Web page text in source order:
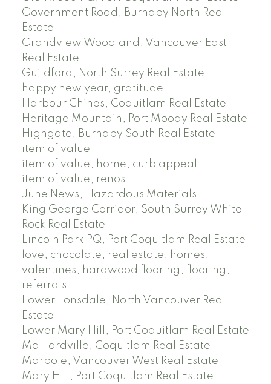
Government Road, Burnaby North Real
Estate
Grandview Woodland, Vancouver East
Real Estate
Guildford, North Surrey Real Estate
happy new year, gratitude
Harbour Chines, Coquitlam Real Estate
Heritage Mountain, Port Moody Real Estate
Highgate, Burnaby South Real Estate
item of value
item of value, home, curb appeal
item of value, renos
June News, Hazardous Materials
King George Corridor, South Surrey White
Rock Real Estate
Lincoln Park PQ, Port Coquitlam Real Estate
love, chocolate, real estate, homes,
valentines, hardwood flooring, flooring,
referrals
Lower Lonsdale, North Vancouver Real
Estate
Lower Mary Hill, Port Coquitlam Real Estate
Maillardville, Coquitlam Real Estate
Marpole, Vancouver West Real Estate
Mary Hill, Port Coquitlam Real Estate